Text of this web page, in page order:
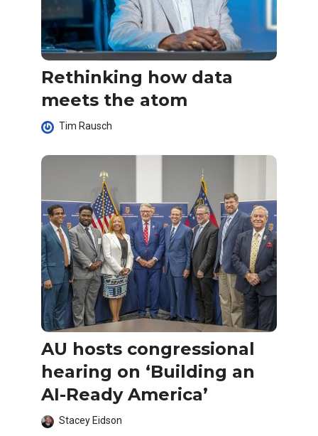
Rethinking how data
meets the atom
Tim Rausch
AU hosts congressional
hearing on ‘Building an
AI-Ready America’
Stacey Eidson